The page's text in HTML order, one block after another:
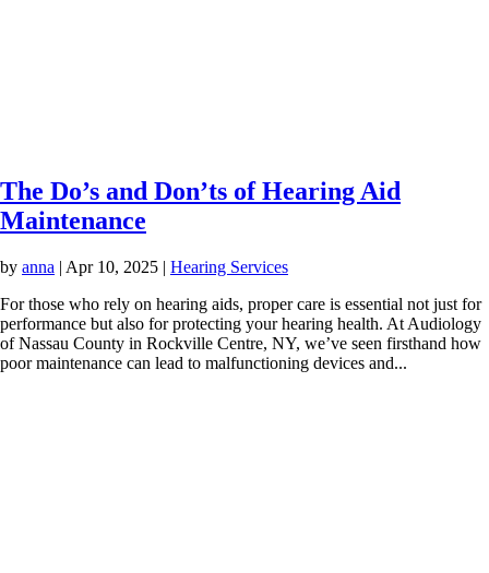
The Do’s and Don’ts of Hearing Aid
Maintenance
by anna | Apr 10, 2025 | Hearing Services
For those who rely on hearing aids, proper care is essential not just for
performance but also for protecting your hearing health. At Audiology
of Nassau County in Rockville Centre, NY, we’ve seen firsthand how
poor maintenance can lead to malfunctioning devices and...